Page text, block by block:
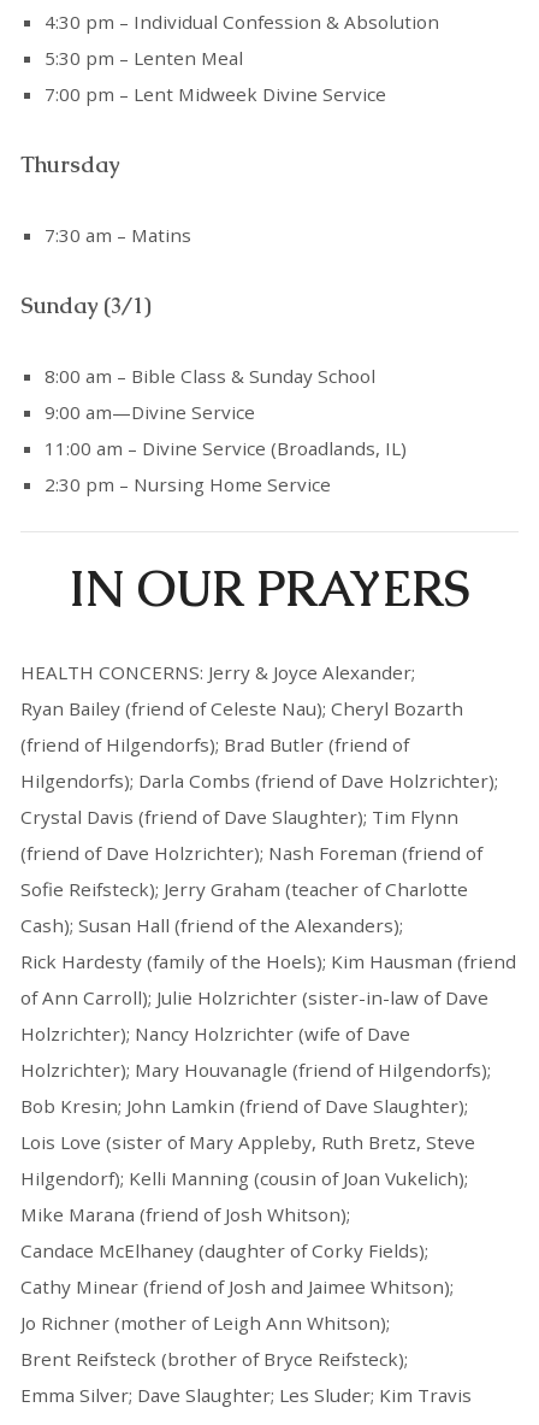
4:30 pm – Individual Confession & Absolution
5:30 pm – Lenten Meal
7:00 pm – Lent Midweek Divine Service
Thursday
7:30 am – Matins
Sunday (3/1)
8:00 am – Bible Class & Sunday School
9:00 am—Divine Service
11:00 am – Divine Service (Broadlands, IL)
2:30 pm – Nursing Home Service
IN OUR PRAYERS
HEALTH CONCERNS: Jerry & Joyce Alexander;
Ryan Bailey (friend of Celeste Nau); Cheryl Bozarth
(friend of Hilgendorfs); Brad Butler (friend of
Hilgendorfs); Darla Combs (friend of Dave Holzrichter);
Crystal Davis (friend of Dave Slaughter); Tim Flynn
(friend of Dave Holzrichter); Nash Foreman (friend of
Sofie Reifsteck); Jerry Graham (teacher of Charlotte
Cash); Susan Hall (friend of the Alexanders);
Rick Hardesty (family of the Hoels); Kim Hausman (friend
of Ann Carroll); Julie Holzrichter (sister-in-law of Dave
Holzrichter); Nancy Holzrichter (wife of Dave
Holzrichter); Mary Houvanagle (friend of Hilgendorfs);
Bob Kresin; John Lamkin (friend of Dave Slaughter);
Lois Love (sister of Mary Appleby, Ruth Bretz, Steve
Hilgendorf); Kelli Manning (cousin of Joan Vukelich);
Mike Marana (friend of Josh Whitson);
Candace McElhaney (daughter of Corky Fields);
Cathy Minear (friend of Josh and Jaimee Whitson);
Jo Richner (mother of Leigh Ann Whitson);
Brent Reifsteck (brother of Bryce Reifsteck);
Emma Silver; Dave Slaughter; Les Sluder; Kim Travis